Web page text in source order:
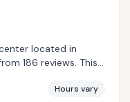
located in
186 reviews. This
Hours vary